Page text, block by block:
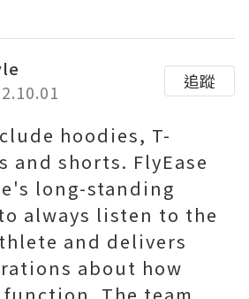
追蹤
hoodies, T-
and shorts. FlyEase
long-standing
always listen to the
and delivers
about how